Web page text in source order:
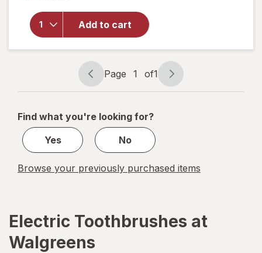
Add to cart
Care Electric
Toothbrush
Replacement
Brush Heads
Extra Soft
White
Page
navigation
Page 1 of1
Page
1
1
Find what you're looking for?
Yes
No
Browse your previously purchased items
Electric Toothbrushes at
Walgreens